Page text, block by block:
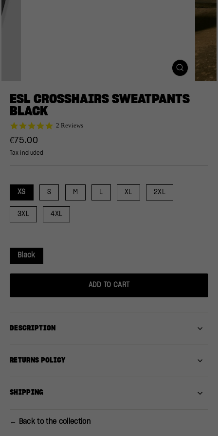
CLOSE
ESL CROSSHAIRS SWEATPANTS
BLACK
5.0
2 Reviews
Regular
€75.00
Tax included
XS S M L XL 2XL
3XL 4XL
Black
ADD TO CART
DESCRIPTION
RETURNS POLICY
SHIPPING
← Back to the collection